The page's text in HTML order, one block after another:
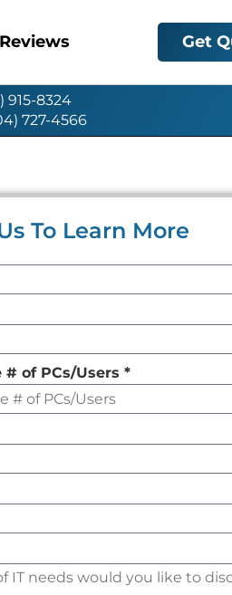
Reviews Get
915-8324
727-4566
To Learn More
# of PCs/Users*